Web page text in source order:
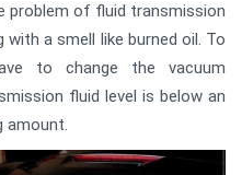
problem of fluid transmission
a smell like burned oil. To
to change the vacuum
fluid level is below an
amount.